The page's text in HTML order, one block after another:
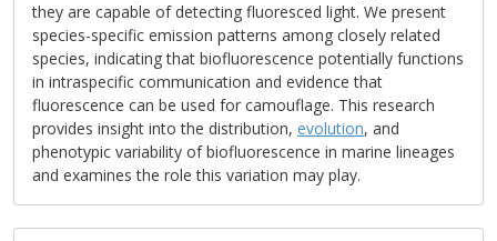
they are capable of detecting fluoresced light. We present
species-specific emission patterns among closely related
species, indicating that biofluorescence potentially functions
in intraspecific communication and evidence that
fluorescence can be used for camouflage. This research
provides insight into the distribution, evolution, and
phenotypic variability of biofluorescence in marine lineages
and examines the role this variation may play.